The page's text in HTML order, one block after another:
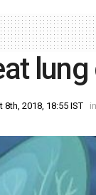
8th, 2018, 18:55 IST in